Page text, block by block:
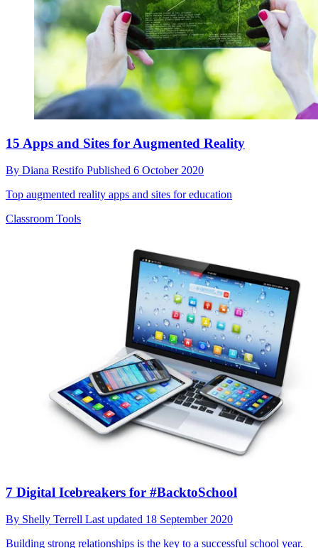
15 Apps and Sites for Augmented Reality
By Diana Restifo Published 6 October 2020
Top augmented reality apps and sites for education
Classroom Tools
7 Digital Icebreakers for #BacktoSchool
By Shelly Terrell Last updated 18 September 2020
Building strong relationships is the key to a successful school year.